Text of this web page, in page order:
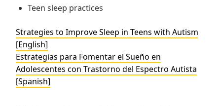
Teen sleep practices
Strategies to Improve Sleep in Teens with Autism
[English]
Estrategias para Fomentar el Sueño en
Adolescentes con Trastorno del Espectro Autista
[Spanish]